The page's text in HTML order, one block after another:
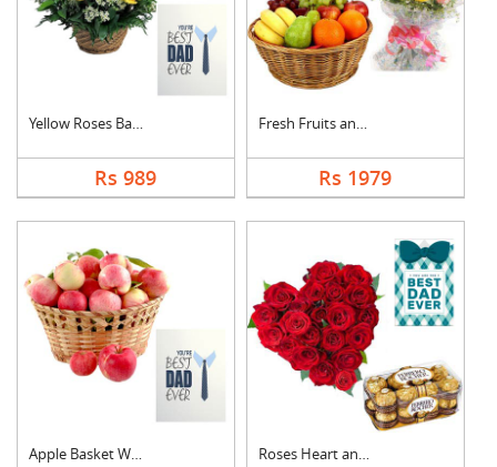
Yellow Roses Basket ....
Rs 989
Fresh Fruits and Mix....
Rs 1979
Apple Basket With Fa.... Roses Heart and Ferr....